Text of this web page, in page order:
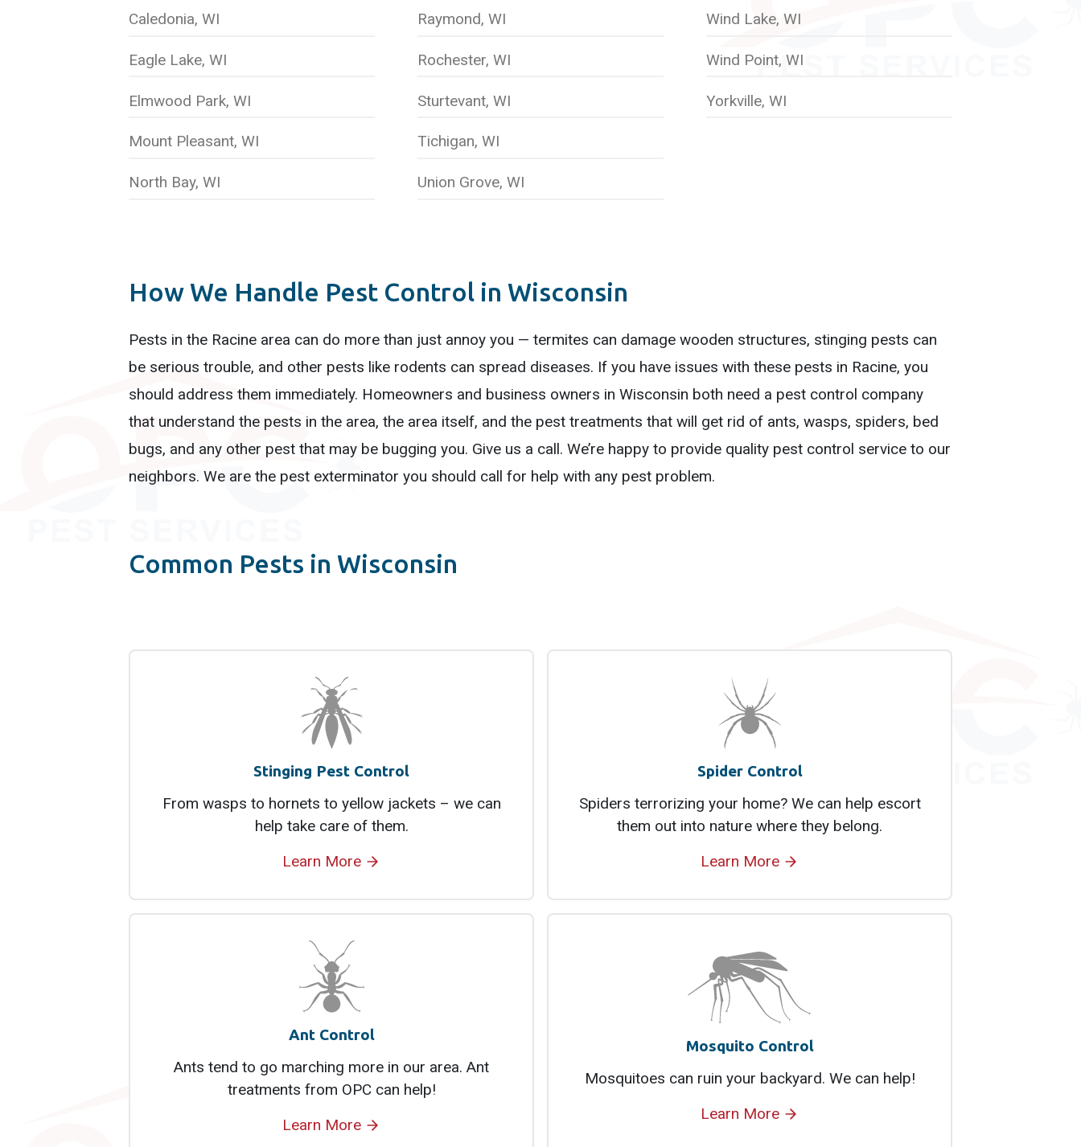
Caledonia, WI
Eagle Lake, WI
Elmwood Park, WI
Mount Pleasant, WI
North Bay, WI
Raymond, WI
Rochester, WI
Sturtevant, WI
Tichigan, WI
Union Grove, WI
Wind Lake, WI
Wind Point, WI
Yorkville, WI
How We Handle Pest Control in Wisconsin
Pests in the Racine area can do more than just annoy you — termites can damage wooden structures, stinging pests can
be serious trouble, and other pests like rodents can spread diseases. If you have issues with these pests in Racine, you
should address them immediately. Homeowners and business owners in Wisconsin both need a pest control company
that understand the pests in the area, the area itself, and the pest treatments that will get rid of ants, wasps, spiders, bed
bugs, and any other pest that may be bugging you. Give us a call. We’re happy to provide quality pest control service to our
neighbors. We are the pest exterminator you should call for help with any pest problem.
Common Pests in Wisconsin
Stinging Pest Control
From wasps to hornets to yellow jackets – we can
help take care of them.
Learn More
Spider Control
Spiders terrorizing your home? We can help escort
them out into nature where they belong.
Learn More
Ant Control
Ants tend to go marching more in our area. Ant
treatments from OPC can help!
Learn More
Mosquito Control
Mosquitoes can ruin your backyard. We can help!
Learn More